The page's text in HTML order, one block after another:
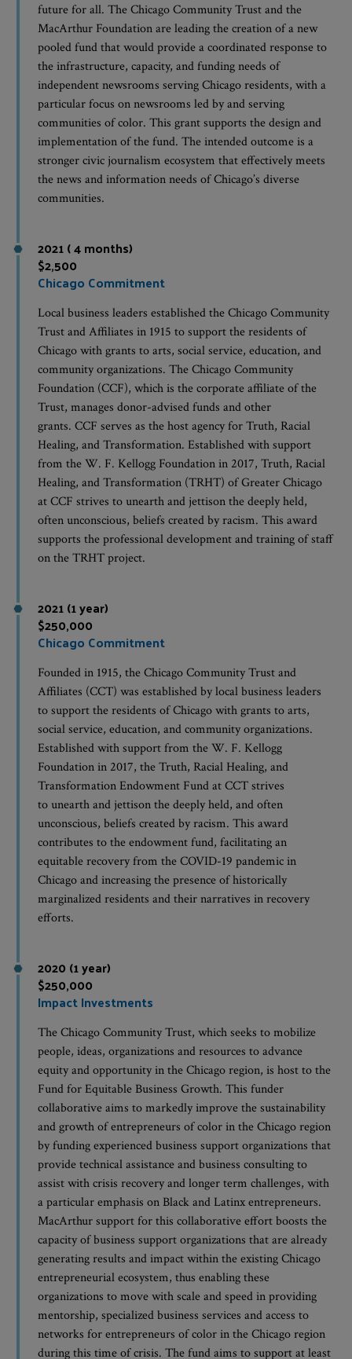
future for all. The Chicago Community Trust and the
MacArthur Foundation are leading the creation of a new
pooled fund that would provide a coordinated response to
the infrastructure, capacity, and funding needs of
independent newsrooms serving Chicago residents, with a
particular focus on newsrooms led by and serving
communities of color. This grant supports the design and
implementation of the fund. The intended outcome is a
stronger civic journalism ecosystem that effectively meets
the news and information needs of Chicago’s diverse
communities.
2021 ( 4 months)
$2,500
Chicago Commitment
Local business leaders established the Chicago Community
Trust and Affiliates in 1915 to support the residents of
Chicago with grants to arts, social service, education, and
community organizations. The Chicago Community
Foundation (CCF), which is the corporate affiliate of the
Trust, manages donor-advised funds and other
grants. CCF serves as the host agency for Truth, Racial
Healing, and Transformation. Established with support
from the W. F. Kellogg Foundation in 2017, Truth, Racial
Healing, and Transformation (TRHT) of Greater Chicago
at CCF strives to unearth and jettison the deeply held,
often unconscious, beliefs created by racism. This award
supports the professional development and training of staff
on the TRHT project.
2021 (1 year)
$250,000
Chicago Commitment
Founded in 1915, the Chicago Community Trust and
Affiliates (CCT) was established by local business leaders
to support the residents of Chicago with grants to arts,
social service, education, and community organizations.
Established with support from the W. F. Kellogg
Foundation in 2017, the Truth, Racial Healing, and
Transformation Endowment Fund at CCT strives
to unearth and jettison the deeply held, and often
unconscious, beliefs created by racism. This award
contributes to the endowment fund, facilitating an
equitable recovery from the COVID-19 pandemic in
Chicago and increasing the presence of historically
marginalized residents and their narratives in recovery
efforts.
2020 (1 year)
$250,000
Impact Investments
The Chicago Community Trust, which seeks to mobilize
people, ideas, organizations and resources to advance
equity and opportunity in the Chicago region, is host to the
Fund for Equitable Business Growth. This funder
collaborative aims to markedly improve the sustainability
and growth of entrepreneurs of color in the Chicago region
by funding experienced business support organizations that
provide technical assistance and business consulting to
assist with crisis recovery and longer term challenges, with
a particular emphasis on Black and Latinx entrepreneurs.
MacArthur support for this collaborative effort boosts the
capacity of business support organizations that are already
generating results and impact within the existing Chicago
entrepreneurial ecosystem, thus enabling these
organizations to move with scale and speed in providing
mentorship, specialized business services and access to
networks for entrepreneurs of color in the Chicago region
during this time of crisis. The fund aims to support at least